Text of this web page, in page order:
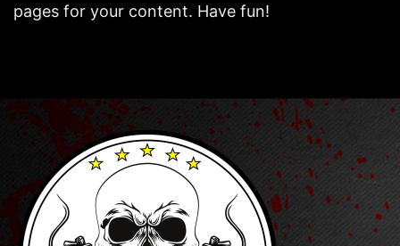
pages for your content. Have fun!